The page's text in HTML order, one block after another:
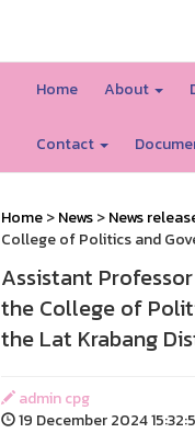
Home About
Contact
Home>News>News
College of Politics and
Assistant
the College of
the Lat Krabang
admin cpg
19 December 2024